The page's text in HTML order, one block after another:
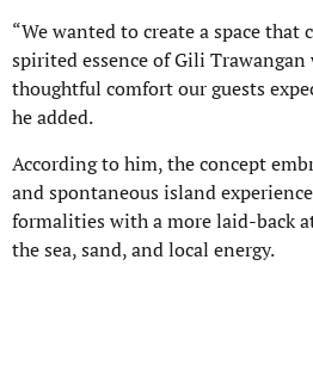
“We wanted to create a space that
spirited essence of Gili
thoughtful comfort our guests
he added.
According to him, the concept
and spontaneous island
formalities with a more laid-back
the sea, sand, and local energy.